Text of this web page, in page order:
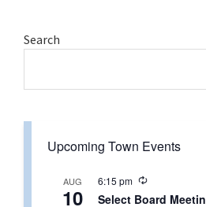
Primary
Search
Upcoming Town Events
AUG
10
6:15 pm
R
Select Board